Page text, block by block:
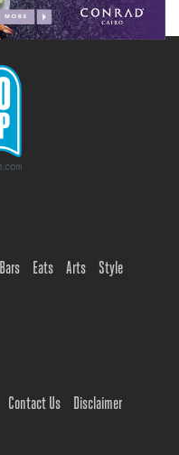
Bars Eats Arts
Style
Contact Us Disclaimer